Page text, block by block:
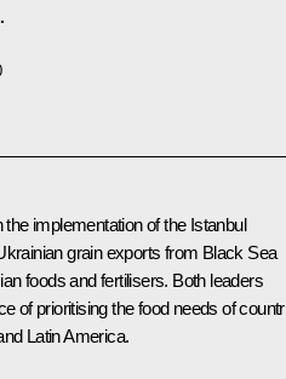
implementation of the Istanbul
grain exports from Black Sea
foods and fertilisers. Both leaders
of prioritising the food needs of
Latin America.